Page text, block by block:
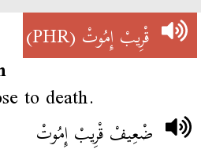
قْرِيبْ إِمُوتْ(PHR)
to death.
ضْعِيفْ قْرِيبْ إِمُوتْ